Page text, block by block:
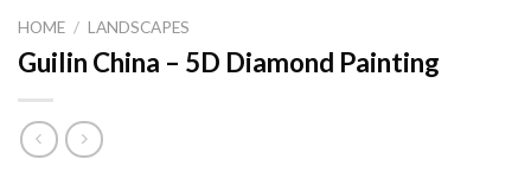
HOME / LANDSCAPES
Guilin China – 5D Diamond Painting